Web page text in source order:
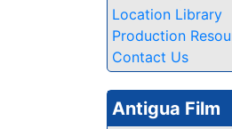
Location Library
Production
Contact Us
Antigua Film